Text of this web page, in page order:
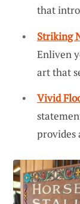
that
Striking
Enliven
art that
Vivid
provides